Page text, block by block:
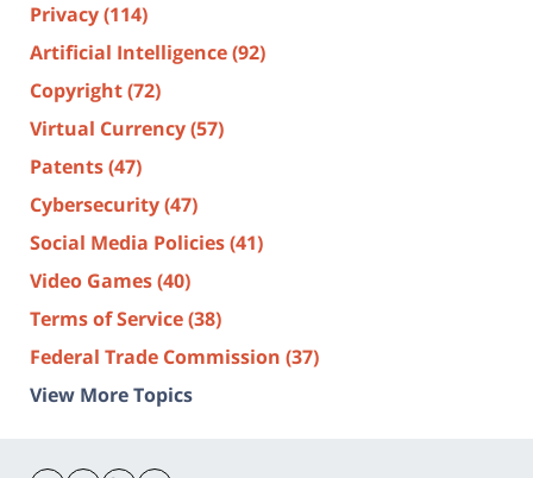
Privacy(114)
Artificial Intelligence(92)
Copyright(72)
Virtual Currency(57)
Patents(47)
Cybersecurity(47)
Social Media Policies(41)
Video Games(40)
Terms of Service(38)
Federal Trade Commission (37)
View More Topics